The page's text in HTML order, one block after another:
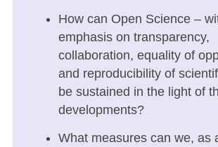
How can Open Science –
emphasis on transparency,
collaboration, equality of
and reproducibility of
be sustained in the light of
developments?
What measures can we, as